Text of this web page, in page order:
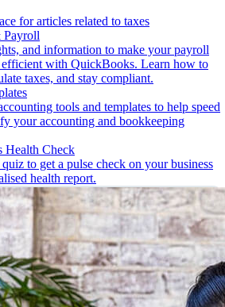
for articles related to taxes
Payroll
and information to make your payroll
efficient with QuickBooks. Learn how to
taxes, and stay compliant.
tools and templates to help speed
your accounting and bookkeeping
Health Check
to get a pulse check on your business
health report.